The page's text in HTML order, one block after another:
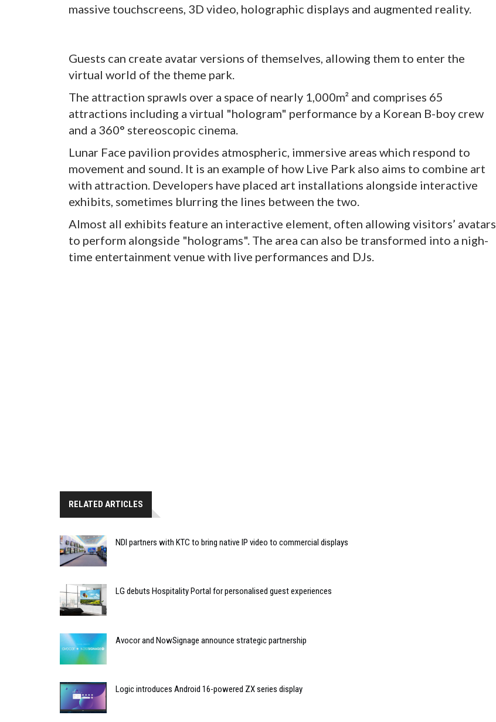
massive touchscreens, 3D video, holographic displays and augmented reality.
Guests can create avatar versions of themselves, allowing them to enter the
virtual world of the theme park.
The attraction sprawls over a space of nearly 1,000m² and comprises 65
attractions including a virtual "hologram" performance by a Korean B-boy crew
and a 360° stereoscopic cinema.
Lunar Face pavilion provides atmospheric, immersive areas which respond to
movement and sound. It is an example of how Live Park also aims to combine art
with attraction. Developers have placed art installations alongside interactive
exhibits, sometimes blurring the lines between the two.
Almost all exhibits feature an interactive element, often allowing visitors’ avatars
to perform alongside "holograms". The area can also be transformed into a nigh-
time entertainment venue with live performances and DJs.
RELATED ARTICLES
NDI partners with KTC to bring native IP video to commercial displays
LG debuts Hospitality Portal for personalised guest experiences
Avocor and NowSignage announce strategic partnership
Logic introduces Android 16-powered ZX series display